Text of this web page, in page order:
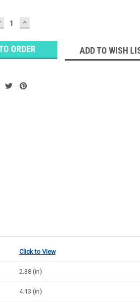
INCREASE
QUANTITY:
ADD TO WISH
Click to View
2.38 (in)
4.13 (in)